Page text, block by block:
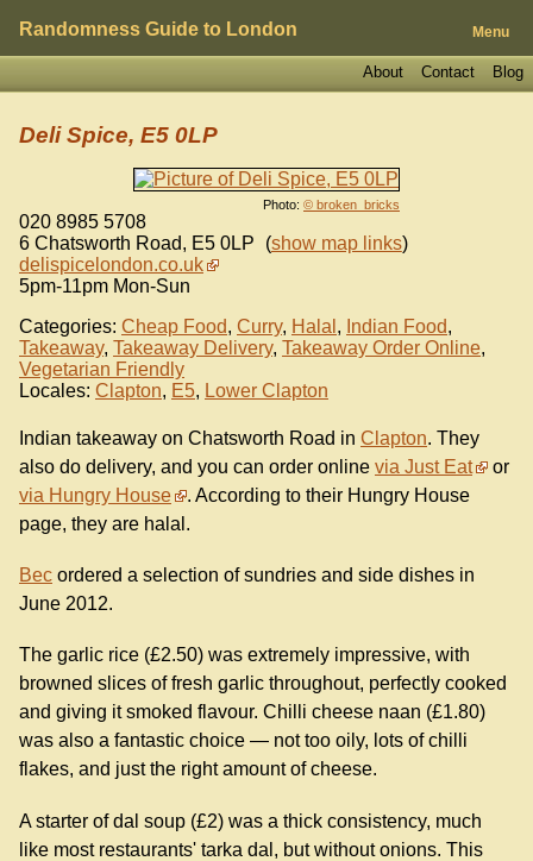
Randomness Guide to London Menu
Blog
Contact
About
Photo: © broken_bricks
Deli Spice, E5 0LP
020 8985 5708
6 Chatsworth Road, E5 0LP (show map links)
delispicelondon.co.uk
5pm-11pm Mon-Sun
Categories: Cheap Food, Curry, Halal , Indian Food,
Takeaway, Takeaway Delivery, Takeaway Order Online,
Vegetarian Friendly
Locales: Clapton, E5, Lower Clapton
Indian takeaway on Chatsworth Road in Clapton. They
also do delivery, and you can order online via Just Eat
or
via Hungry House
. According to their Hungry House
page, they are halal.
Bec ordered a selection of sundries and side dishes in
June 2012.
The garlic rice (£2.50) was extremely impressive, with
browned slices of fresh garlic throughout, perfectly cooked
and giving it smoked flavour. Chilli cheese naan (£1.80)
was also a fantastic choice — not too oily, lots of chilli
flakes, and just the right amount of cheese.
A starter of dal soup (£2) was a thick consistency, much
like most restaurants' tarka dal, but without onions. This